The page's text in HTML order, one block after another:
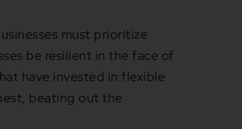
must prioritize
be resilient in the face of
have invested in flexible
beating out the